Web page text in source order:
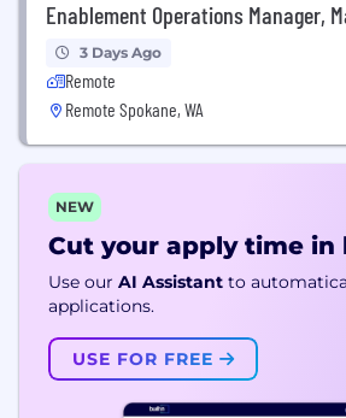
Enablement Operations Manager,
3 Days Ago
Remote
Remote Spokane, WA
NEW
Cut your apply time in
Use our AI Assistant to
applications.
USE FOR FREE